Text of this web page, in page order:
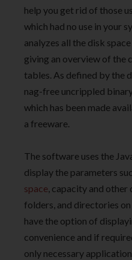
help you get rid of those
which had no use in your
analyzes all the disk
giving an overview of the
tables. As defined by the
nag-free uncrippled
which has been made
a freeware.
The software uses the
display the parameters
space, capacity and
folders, and directories
have the option of
convenience and if
only necessary